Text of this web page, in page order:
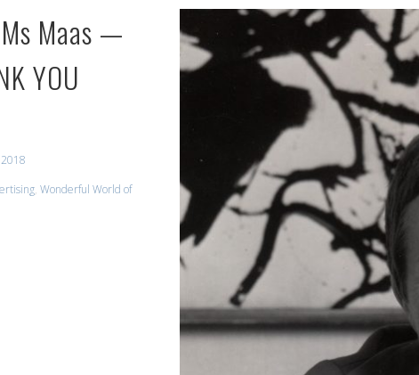
Maas —
YOU
, Wonderful World of